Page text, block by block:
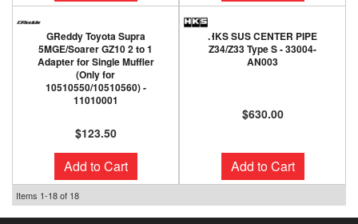
GReddy Toyota Supra
5MGE/Soarer GZ10 2 to 1
Adapter for Single Muffler
(Only for
10510550/10510560) -
11010001
$123.50
Add to Cart
HKS SUS CENTER PIPE
Z34/Z33 Type S - 33004-
AN003
$630.00
Add to Cart
Items 1-18of 18